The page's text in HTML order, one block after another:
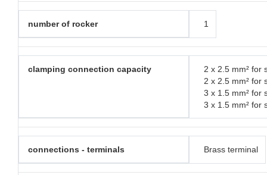
number of rocker 1
clamping connection capacity
2 x 2.5 mm² for
2 x 2.5 mm² for
3 x 1.5 mm² for
3 x 1.5 mm² for
connections - terminals Brass terminal